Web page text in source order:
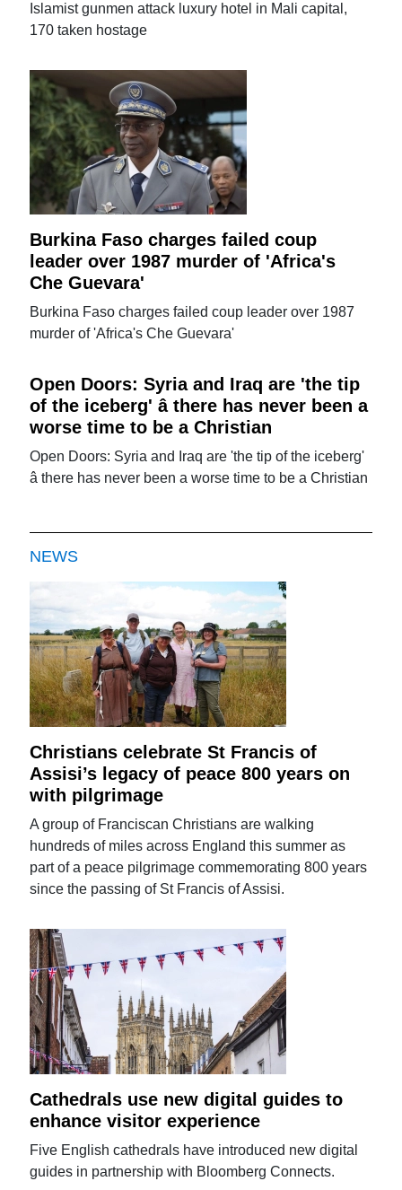
Islamist gunmen attack luxury hotel in Mali capital,
170 taken hostage
Burkina Faso charges failed coup
leader over 1987 murder of 'Africa's
Che Guevara'
Burkina Faso charges failed coup leader over 1987
murder of 'Africa's Che Guevara'
Open Doors: Syria and Iraq are 'the tip
of the iceberg' â there has never been a
worse time to be a Christian
Open Doors: Syria and Iraq are 'the tip of the iceberg'
â there has never been a worse time to be a Christian
NEWS
Christians celebrate St Francis of
Assisi’s legacy of peace 800 years on
with pilgrimage
A group of Franciscan Christians are walking
hundreds of miles across England this summer as
part of a peace pilgrimage commemorating 800 years
since the passing of St Francis of Assisi.
Cathedrals use new digital guides to
enhance visitor experience
Five English cathedrals have introduced new digital
guides in partnership with Bloomberg Connects.